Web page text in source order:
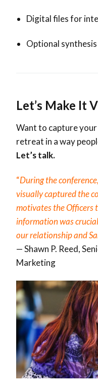
Digital files for
Optional
Let’s Make It
Want to capture
retreat in a way
Let’s talk.
“During the
visually captured the
motivates the Officers
information was
our relationship and
— Shawn P. Reed,
Marketing